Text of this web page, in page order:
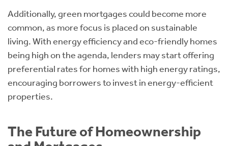
Additionally, green mortgages could become more
common, as more focus is placed on sustainable
living. With energy efficiency and eco-friendly homes
being high on the agenda, lenders may start offering
preferential rates for homes with high energy ratings,
encouraging borrowers to invest in energy-efficient
properties.
The Future of Homeownership